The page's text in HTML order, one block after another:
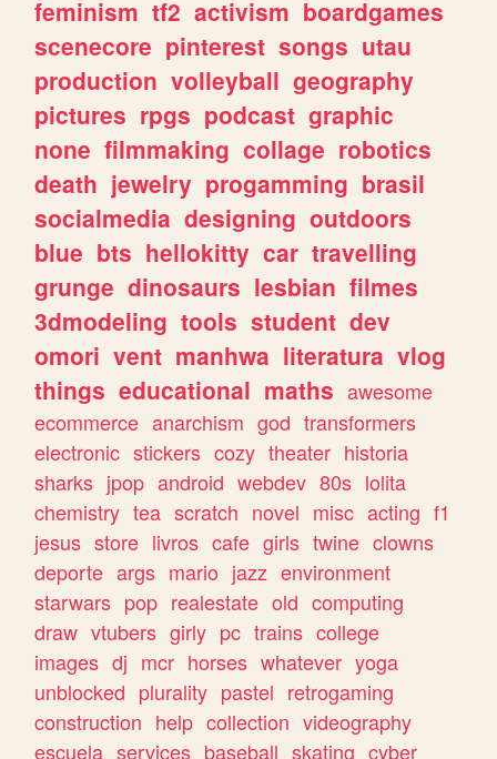
feminism tf2 activism boardgames
scenecore pinterest songs utau
production volleyball geography
pictures rpgs podcast graphic
none filmmaking collage robotics
death jewelry progamming brasil
socialmedia designing outdoors
blue bts hellokitty car travelling
grunge dinosaurs lesbian filmes
3dmodeling tools student dev
omori vent manhwa literatura vlog
things educational maths awesome
ecommerce anarchism god transformers
electronic stickers cozy theater historia
sharks jpop android webdev 80s lolita
chemistry tea scratch novel misc acting f1
jesus store livros cafe girls twine clowns
deporte args mario jazz environment
starwars pop realestate old computing
draw vtubers girly pc trains college
images dj mcr horses whatever yoga
unblocked plurality pastel retrogaming
construction help collection videography
escuela services baseball skating cyber